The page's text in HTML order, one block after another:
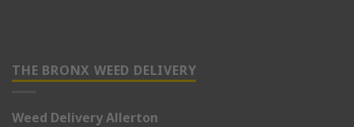
THE BRONX WEED DELIVERY
Weed Delivery Allerton